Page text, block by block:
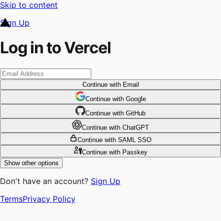
Skip to content
Sign Up
Log in to Vercel
Continuewith Email
Continue with Google
Continue with GitHub
Continue with ChatGPT
Continue with SAML SSO
Continuewith Passkey
Show other options
Don't have an account? Sign Up
TermsPrivacy Policy